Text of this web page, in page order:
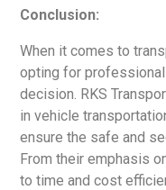
Conclusion:
When it comes to
opting for
decision. RKS
in vehicle
ensure the safe and
From their emphasis
to time and cost